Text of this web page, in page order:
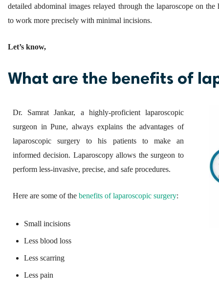
detailed abdominal images relayed through the laparoscope on
to work more precisely with minimal incisions.
Let’s know,
What are the benefits of
Dr. Samrat Jankar, a highly-proficient laparoscopic
surgeon in Pune, always explains the advantages of
laparoscopic surgery to his patients to make an
informed decision. Laparoscopy allows the surgeon to
perform less-invasive, precise, and safe procedures.
Here are some of the benefits of laparoscopic surgery:
Small incisions
Less blood loss
Less scarring
Less pain